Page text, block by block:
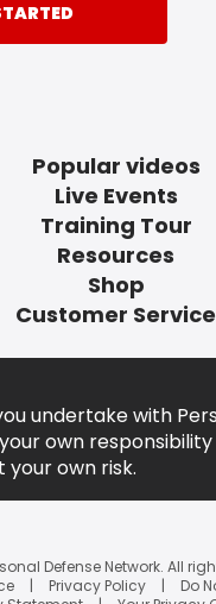
Popular videos
Live Events
Training Tour
Resources
Shop
Customer Service
undertake with
own
own risk.
Defense Network. All
Privacy Policy
Do